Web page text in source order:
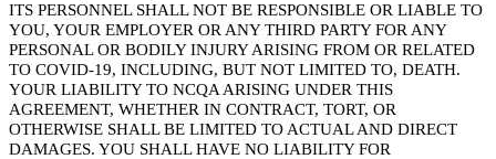
ITS PERSONNEL SHALL NOT BE RESPONSIBLE OR LIABLE TO
YOU, YOUR EMPLOYER OR ANY THIRD PARTY FOR ANY
PERSONAL OR BODILY INJURY ARISING FROM OR RELATED
TO COVID-19, INCLUDING, BUT NOT LIMITED TO, DEATH.
YOUR LIABILITY TO NCQA ARISING UNDER THIS
AGREEMENT, WHETHER IN CONTRACT, TORT, OR
OTHERWISE SHALL BE LIMITED TO ACTUAL AND DIRECT
DAMAGES. YOU SHALL HAVE NO LIABILITY FOR